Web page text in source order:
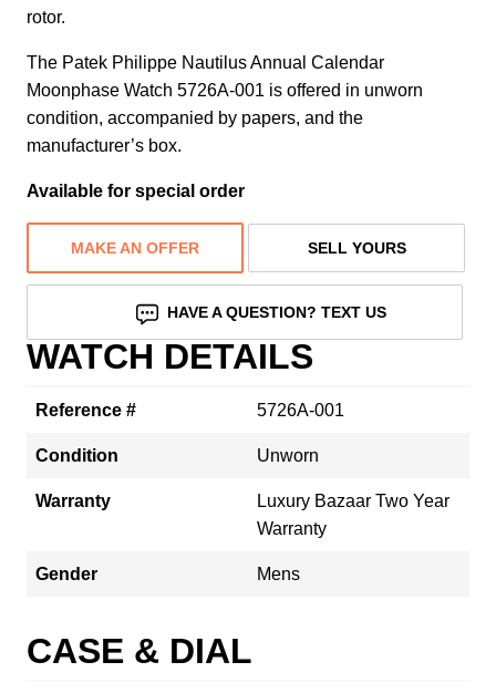
rotor.
The Patek Philippe Nautilus Annual Calendar
Moonphase Watch 5726A-001 is offered in unworn
condition, accompanied by papers, and the
manufacturer’s box.
Available for special order
MAKE AN OFFER SELL YOURS
HAVE A QUESTION? TEXT US
WATCH DETAILS
Reference # 5726A-001
Condition Unworn
Warranty
Luxury Bazaar Two Year
Warranty
Gender Mens
CASE & DIAL